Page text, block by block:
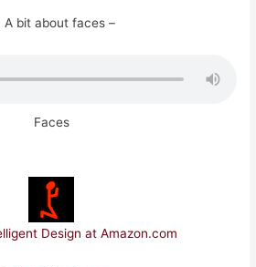
A bit about faces –
Faces
Design at Amazon.com